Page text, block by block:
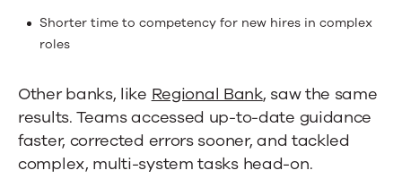
Shorter time to competency for new hires in complex
roles
Other banks, like Regional Bank, saw the same
results. Teams accessed up-to-date guidance
faster, corrected errors sooner, and tackled
complex, multi-system tasks head-on.